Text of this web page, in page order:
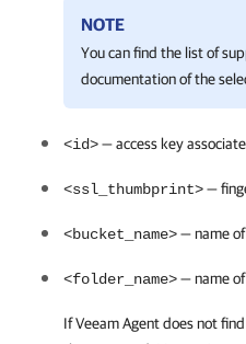
NOTE
You can find the list of
documentation of the
<id>— access key
<ssl_thumbprint>—
<bucket_name>— name
<folder_name>— name
IfVeeam Agentdoes not